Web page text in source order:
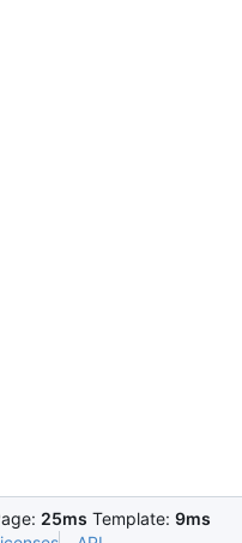
25ms Template: 9ms